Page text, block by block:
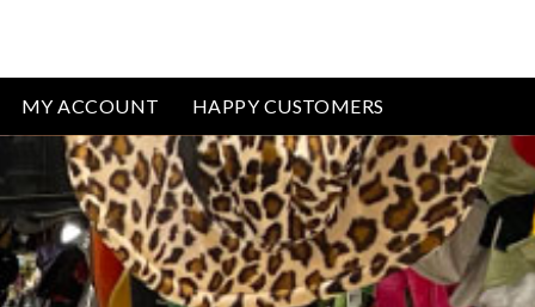
MY ACCOUNT HAPPY CUSTOMERS